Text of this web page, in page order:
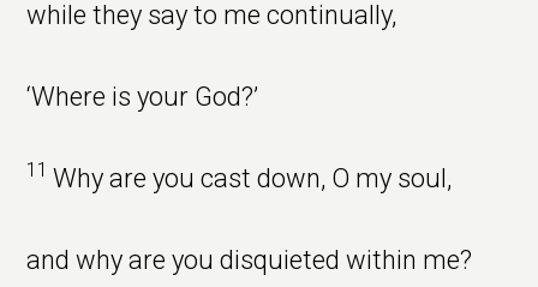
while they say to me continually,
‘Where is your God?’
11Why are you cast down, O my soul,
and why are you disquieted within me?